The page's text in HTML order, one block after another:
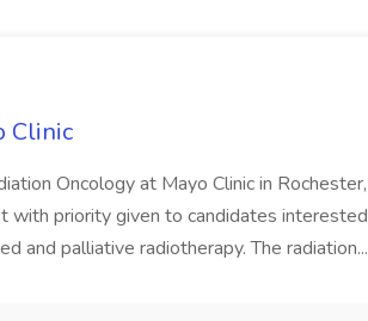
Clinic
Oncology at Mayo Clinic in Rochester,
with priority given to candidates interested
and palliative radiotherapy. The radiation...